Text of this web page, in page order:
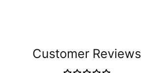
Customer Reviews